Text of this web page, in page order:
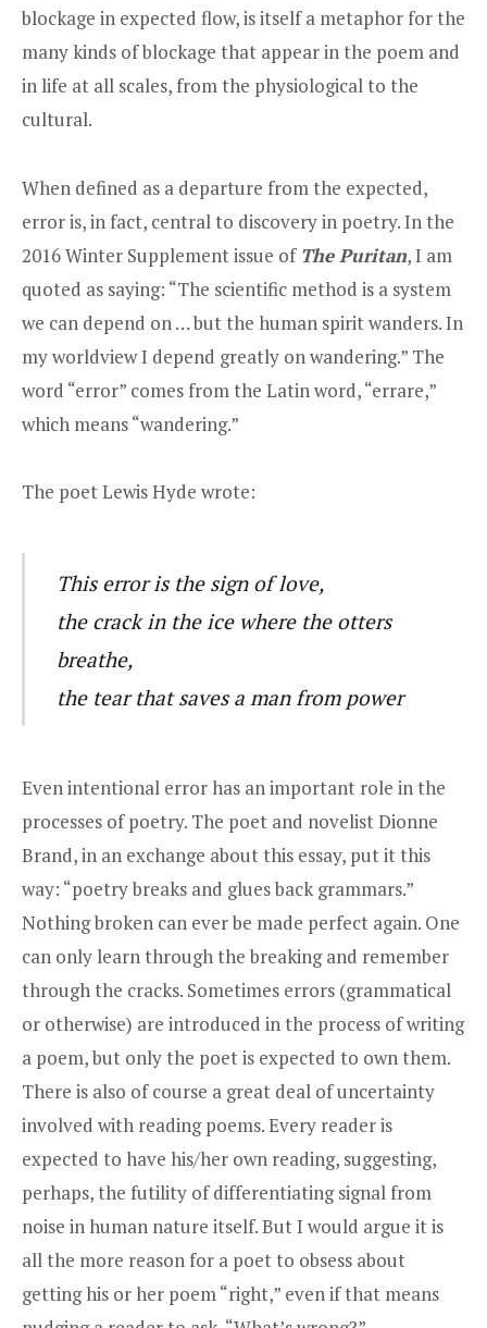
blockage in expected flow, is itself a metaphor for the
many kinds of blockage that appear in the poem and
in life at all scales, from the physiological to the
cultural.
When defined as a departure from the expected,
error is, in fact, central to discovery in poetry. In the
2016 Winter Supplement issue of The Puritan, I am
quoted as saying: “The scientific method is a system
we can depend on … but the human spirit wanders. In
my worldview I depend greatly on wandering.” The
word “error” comes from the Latin word, “errare,”
which means “wandering.”
The poet Lewis Hyde wrote:
This error is the sign of love,
the crack in the ice where the otters
breathe,
the tear that saves a man from power
Even intentional error has an important role in the
processes of poetry. The poet and novelist Dionne
Brand, in an exchange about this essay, put it this
way: “poetry breaks and glues back grammars.”
Nothing broken can ever be made perfect again. One
can only learn through the breaking and remember
through the cracks. Sometimes errors (grammatical
or otherwise) are introduced in the process of writing
a poem, but only the poet is expected to own them.
There is also of course a great deal of uncertainty
involved with reading poems. Every reader is
expected to have his/her own reading, suggesting,
perhaps, the futility of differentiating signal from
noise in human nature itself. But I would argue it is
all the more reason for a poet to obsess about
getting his or her poem “right,” even if that means